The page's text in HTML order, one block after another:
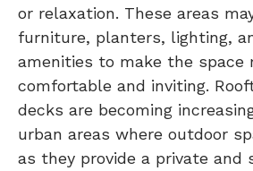
or relaxation. These areas
furniture, planters, lighting,
amenities to make the space
comfortable and inviting.
decks are becoming
urban areas where outdoor
as they provide a private and